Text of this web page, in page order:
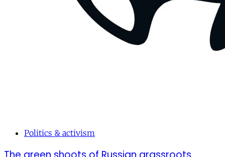
Politics & activism